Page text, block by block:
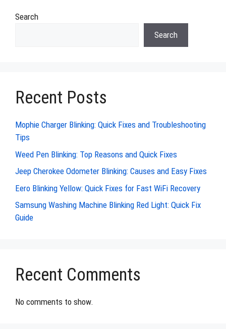
Search
Search
Recent Posts
Mophie Charger Blinking: Quick Fixes and Troubleshooting
Tips
Weed Pen Blinking: Top Reasons and Quick Fixes
Jeep Cherokee Odometer Blinking: Causes and Easy Fixes
Eero Blinking Yellow: Quick Fixes for Fast WiFi Recovery
Samsung Washing Machine Blinking Red Light: Quick Fix
Guide
Recent Comments
No comments to show.